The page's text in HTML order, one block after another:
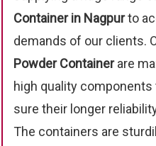
Container in Nagpurto
demands of our clients.
Powder Containerare
high quality components
sure their longer
The containers are